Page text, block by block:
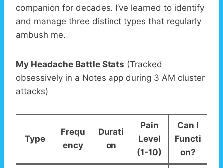
companion for decades. I’ve learned to identify
and manage three distinct types that regularly
ambush me.
My Headache Battle Stats (Tracked
obsessively in a Notes app during 3 AM cluster
attacks)
Type
Frequ
ency
Durati
on
Pain
Level
(1-10)
Can I
Functi
on?